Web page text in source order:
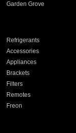
Garden Grove
Refrigerants
Accessories
Appliances
Brackets
Filters
Remotes
Freon